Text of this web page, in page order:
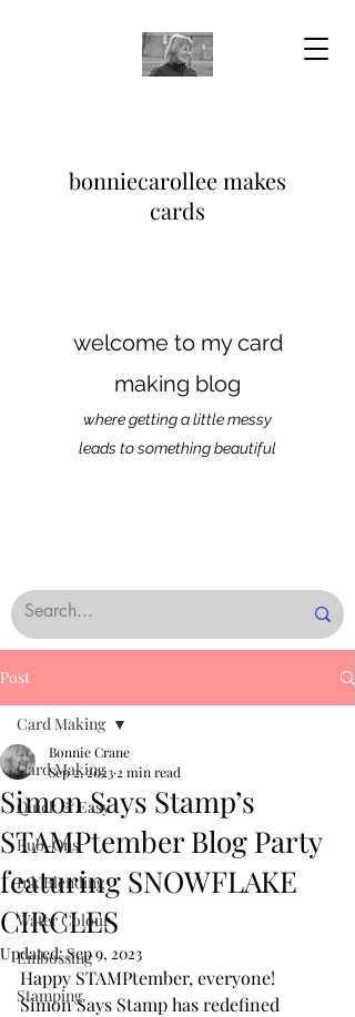
bonniecarollee makes
cards
welcome to my card
making blog
where getting a little messy
leads to something beautiful
Post
Card Making
Quick & Easy
Rub-Ons
Ink Blending
Water Colour
Embossing
Stamping
Card Making
Simon Says Stamp’s
STAMPtember Blog Party
featuring SNOWFLAKE
CIRCLES
Bonnie Crane
Sep 2, 2023 2 min read
Updated:Sep 9, 2023
Happy STAMPtember, everyone!
Simon Says Stamp has redefined